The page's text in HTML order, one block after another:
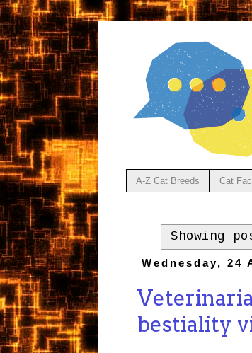
A-Z Cat Breeds Cat
Showing
Wednesday, 24
bestiality